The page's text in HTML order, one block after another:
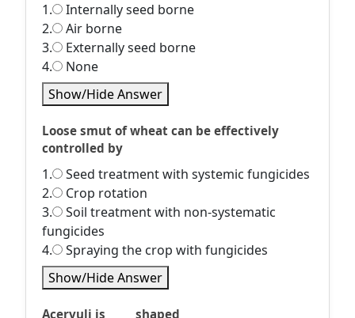
1.
Internally seed borne
2.
Air borne
3.
Externally seed borne
4.
None
Show/Hide Answer
Loose smut of wheat can be effectively
controlled by
1.
Seed treatment with systemic fungicides
2.
Crop rotation
3.
Soil treatment with non-systematic
fungicides
4.
Spraying the crop with fungicides
Show/Hide Answer
Acervuli is _____ shaped